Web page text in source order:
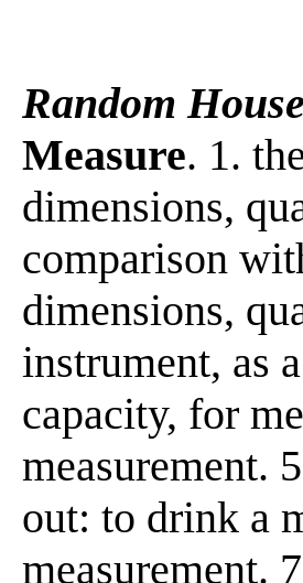
Random
Measure. 1.
dimensions,
comparison
dimensions,
instrument, as
capacity, for
measurement.
out: to drink a
measurement.